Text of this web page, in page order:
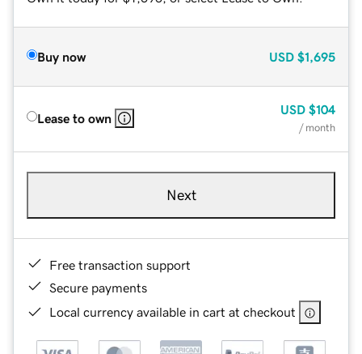
Buy now USD $1,695
Lease to own
USD $104
/ month
Next
Free transaction support
Secure payments
Local currency available in cart at checkout